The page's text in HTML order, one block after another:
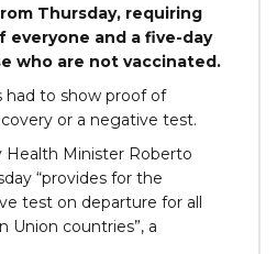
Thursday, requiring
everyone and a five-day
who are not vaccinated.
had to show proof of
or a negative test.
Health Minister Roberto
“provides for the
test on departure for all
Union countries”, a